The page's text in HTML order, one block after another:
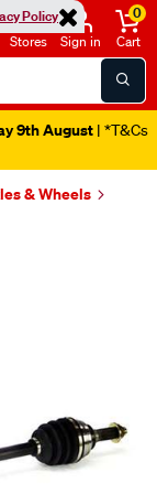
Policy
Stores Sign in
0
Cart
9th August | *T&Cs
& Wheels